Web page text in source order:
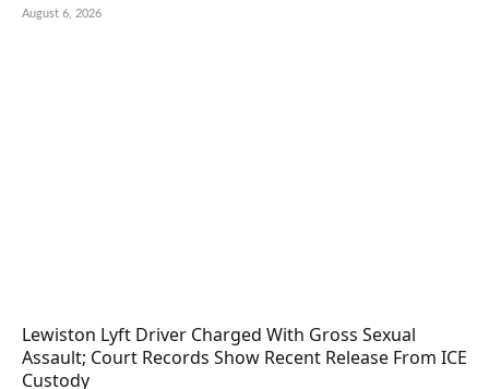
August 6, 2026
Lewiston Lyft Driver Charged With Gross Sexual
Assault; Court Records Show Recent Release From ICE
Custody